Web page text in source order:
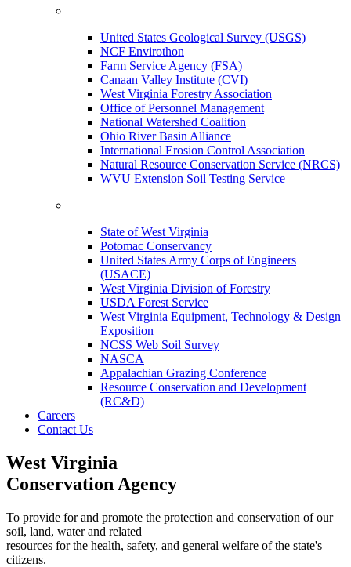
United States Geological Survey (USGS)
NCF Envirothon
Farm Service Agency (FSA)
Canaan Valley Institute (CVI)
West Virginia Forestry Association
Office of Personnel Management
National Watershed Coalition
Ohio River Basin Alliance
International Erosion Control Association
Natural Resource Conservation Service (NRCS)
WVU Extension Soil Testing Service
State of West Virginia
Potomac Conservancy
United States Army Corps of Engineers
(USACE)
West Virginia Division of Forestry
USDA Forest Service
West Virginia Equipment, Technology & Design
Exposition
NCSS Web Soil Survey
NASCA
Appalachian Grazing Conference
Resource Conservation and Development
(RC&D)
Careers
Contact Us
West Virginia
Conservation Agency
To provide for and promote the protection and conservation of our
soil, land, water and related
resources for the health, safety, and general welfare of the state's
citizens.